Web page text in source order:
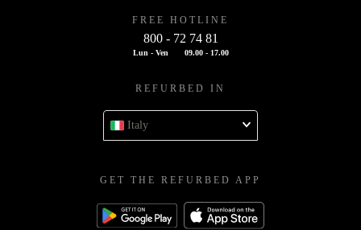
FREE HOTLINE
800 - 72 74 81
Lun - Ven 09.00 - 17.00
REFURBED IN
Italy
GET THE REFURBED APP